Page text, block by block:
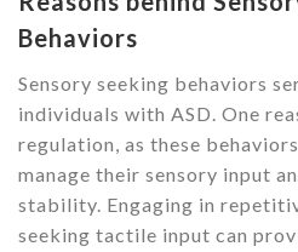
Behaviors
Sensory seeking behaviors
individuals with ASD. One
regulation, as these
manage their sensory input
stability. Engaging in
seeking tactile input can